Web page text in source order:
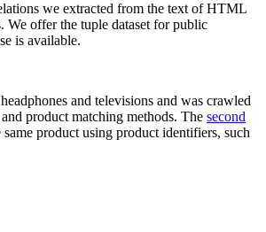
we extracted from the text of HTML
We offer the tuple dataset for public
is available.
and televisions and was crawled
product matching methods. The second
product using product identifiers, such